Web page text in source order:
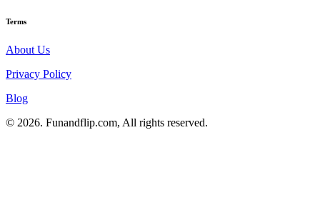
Terms
About Us
Privacy Policy
Blog
© 2026. Funandflip.com, All rights reserved.